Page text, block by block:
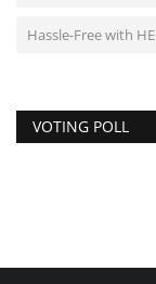
Hassle-Free with
VOTING POLL